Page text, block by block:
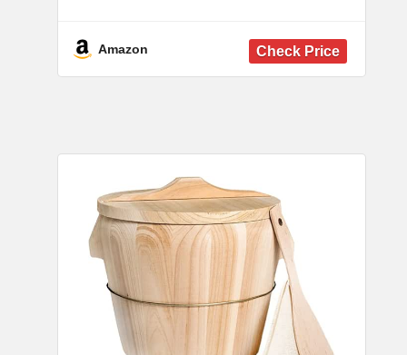
Amazon